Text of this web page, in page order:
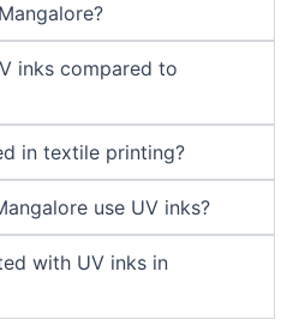
inks compared to
in textile printing?
use UV inks?
with UV inks in